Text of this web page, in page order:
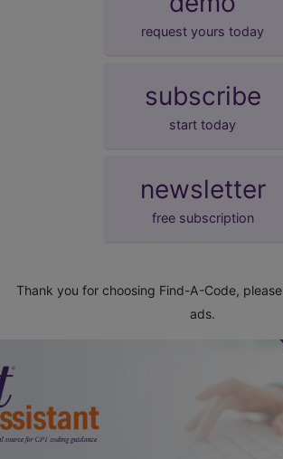
request yours today
subscribe
start today
newsletter
free subscription
Thank you for choosing Find-A-Code, please
ads.